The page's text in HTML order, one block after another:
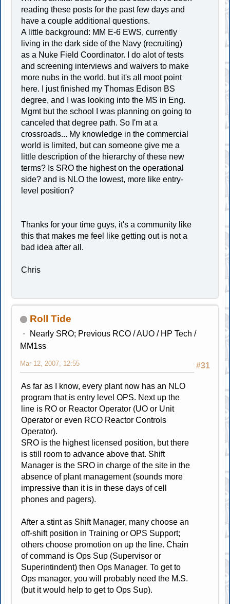
reading these posts for the past few days and
have a couple additional questions.
A little background: MM E-6 EWS, currently
living in the dark side of the Navy (recruiting)
as a Nuke Field Coordinator. I do alot of tests
and screening interviews and waivers to make
more nubs in the world, but it's all moot point
here. I just finished my Thomas Edison BS
degree, and I was looking into the MS in Eng.
Mgmt but the school I was planning on going to
canceled that degree path. So I'm at a
crossroads... My knowledge in the commercial
world is limited, but can someone give me a
little description of the hierarchy of these new
terms? Is SRO the highest on the operational
side? and is NLO the lowest, more like entry-
level position?
Thanks for your time guys, it's a community like
this that makes me feel like getting out is not a
bad idea after all.
Chris
Roll Tide
Nearly SRO; Previous RCO / AUO / HP Tech /
MM1ss
#31
Mar 12, 2007, 12:55
As far as I know, every plant now has an NLO
program that is entry level OPS. Next up the
line is RO or Reactor Operator (UO or Unit
Operator or even RCO Reactor Controls
Operator).
SRO is the highest licensed position, but there
is still room to advance above that. Shift
Manager is the SRO in charge of the site in the
absence of plant management (sounds more
impressive than it is in these days of cell
phones and pagers).
After a stint as Shift Manager, many choose an
off-shift position in Training or OPS Support;
others choose promotion on up the line. Chain
of command is Ops Sup (Supervisor or
Superintindent) then Ops Manager. To get to
Ops manager, you will probably need the M.S.
(but it would help to get to Ops Sup).